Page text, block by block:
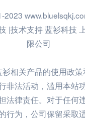
2023
|技术支持 蓝衫科技
限公司
衫相关产品的使用政
非法活动，滥用本站
法律责任。对于任何
行为，公司保留采取